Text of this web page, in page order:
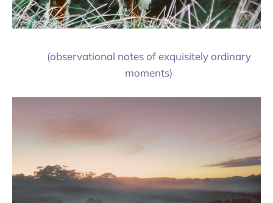
(observational notes of exquisitely ordinary
moments)